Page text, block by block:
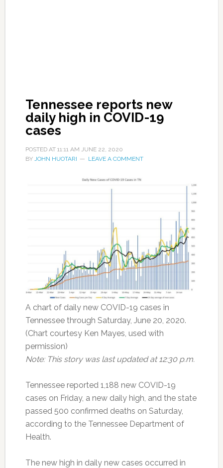
Tennessee reports new
daily high in COVID-19
cases
POSTED AT 11:11 AM JUNE 22, 2020
BY JOHN HUOTARI LEAVE A COMMENT
A chart of daily new COVID-19 cases in
Tennessee through Saturday, June 20, 2020.
(Chart courtesy Ken Mayes, used with
permission)
Note: This story was last updated at 12:30 p.m.
Tennessee reported 1,188 new COVID-19
cases on Friday, a new daily high, and the state
passed 500 confirmed deaths on Saturday,
according to the Tennessee Department of
Health.
The new high in daily new cases occurred in